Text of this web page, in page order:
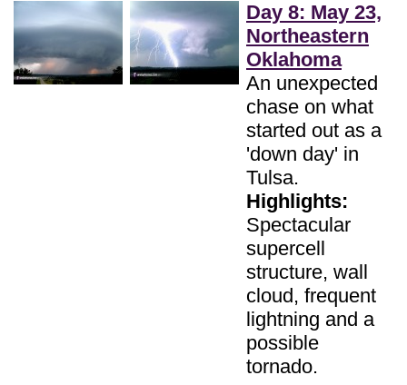
Day 8: May 23,
Northeastern
Oklahoma
An unexpected
chase on what
started out as a
'down day' in
Tulsa.
Highlights:
Spectacular
supercell
structure, wall
cloud, frequent
lightning and a
possible
tornado.